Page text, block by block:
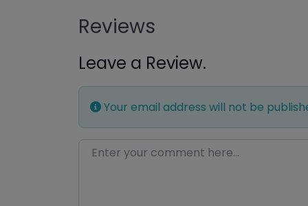
Reviews
Leave a Review.
Your email address will not be
Enter your comment here…